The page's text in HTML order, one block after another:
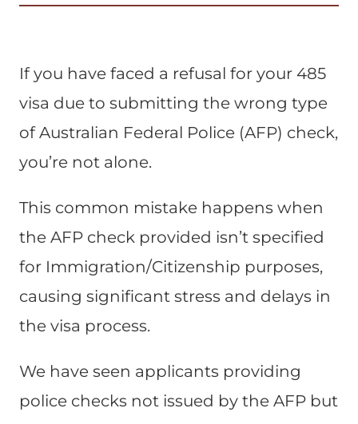
If you have faced a refusal for your 485
visa due to submitting the wrong type
of Australian Federal Police (AFP) check,
you’re not alone.
This common mistake happens when
the AFP check provided isn’t specified
for Immigration/Citizenship purposes,
causing significant stress and delays in
the visa process.
We have seen applicants providing
police checks not issued by the AFP but